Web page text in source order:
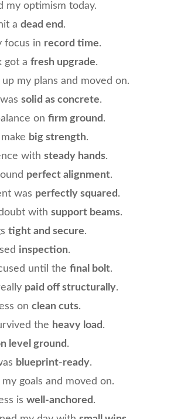
my optimism today.
a dead end.
focus in record time.
got a fresh upgrade.
my plans and moved on.
solid as concrete.
on firm ground.
big strength.
with steady hands.
perfect alignment.
was perfectly squared.
with support beams.
tight and secure.
inspection.
until the final bolt.
paid off structurally.
on clean cuts.
the heavy load.
level ground.
blueprint-ready.
goals and moved on.
is well-anchored.